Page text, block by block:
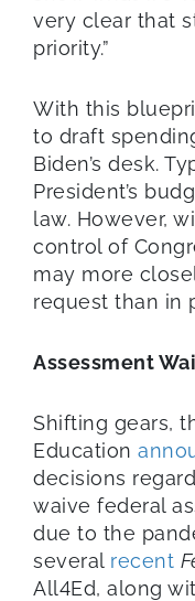
very clear that
priority.”
With this
to draft
Biden’s desk.
President’s
law. However,
control of
may more
request than in
Assessment
Shifting gears,
Education
decisions
waive federal
due to the
several recent
All4Ed, along